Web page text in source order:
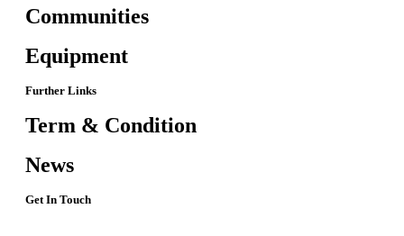
Communities
Equipment
Further Links
Term & Condition
News
Get In Touch